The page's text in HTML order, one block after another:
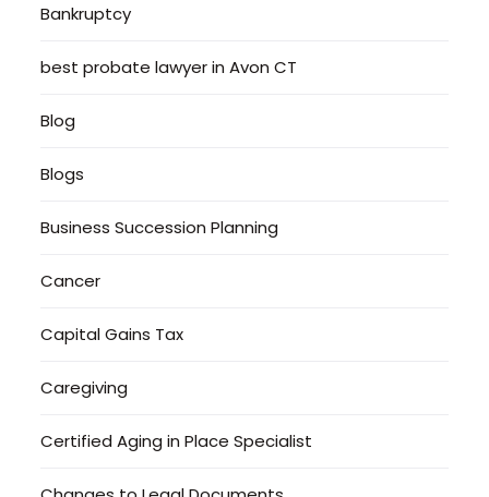
Bankruptcy
best probate lawyer in Avon CT
Blog
Blogs
Business Succession Planning
Cancer
Capital Gains Tax
Caregiving
Certified Aging in Place Specialist